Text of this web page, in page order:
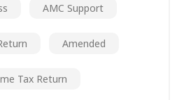
AMC Support
Amended
Tax Return